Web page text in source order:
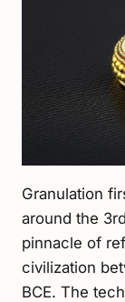
Granulation
around the
pinnacle of
civilization
BCE. The